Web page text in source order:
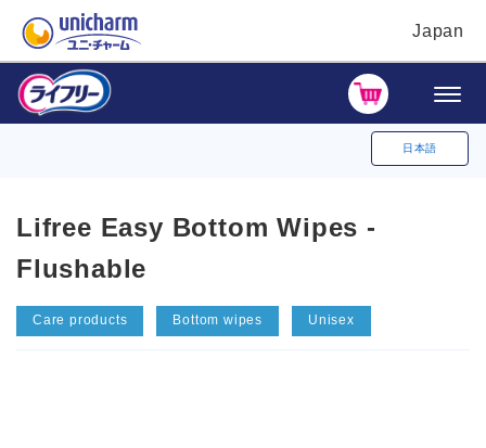
Japan
日本語
Lifree Easy Bottom Wipes -
Flushable
Care products Bottom wipes Unisex